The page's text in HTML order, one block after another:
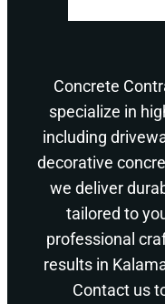
Concrete
specialize in
including
decorative
we deliver
tailored to
professional
results in
Contact us